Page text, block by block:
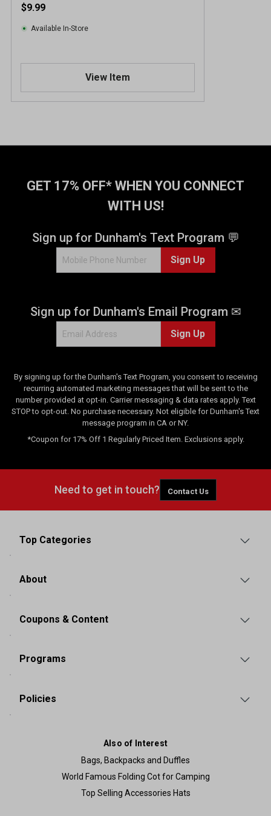
$9.99
Available In-Store
View Item
GET 17% OFF* WHEN YOU CONNECT
WITH US!
Sign up for Dunham's Text Program 💬
Sign Up
Sign up for Dunham's Email Program ✉
Sign Up
By signing up for the Dunham's Text Program, you consent to receiving
recurring automated marketing messages that will be sent to the
number provided at opt-in. Carrier messaging & data rates apply. Text
STOP to opt-out. No purchase necessary. Not eligible for Dunham's Text
message program in CA or NY.
*Coupon for 17% Off 1 Regularly Priced Item. Exclusions apply.
Need to get in touch? Contact Us
Top Categories
About
Coupons & Content
Programs
Policies
Also of Interest
Bags, Backpacks and Duffles
World Famous Folding Cot for Camping
Top Selling Accessories Hats